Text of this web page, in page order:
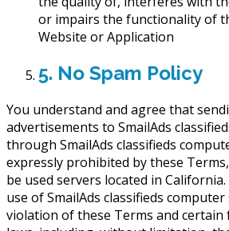
or impairs the functionality of
Website or Application
5. No Spam Policy
You understand and agree that
advertisements to SmailAds
through SmailAds classifieds
expressly prohibited by these
be used servers located in
use of SmailAds classifieds computer
violation of these Terms and certain